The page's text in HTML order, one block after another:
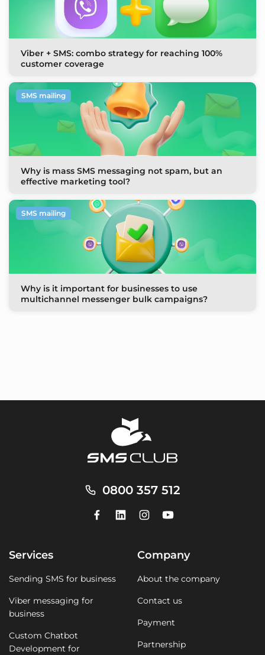
Viber + SMS: combo strategy for reaching 100%
customer coverage
Why is mass SMS messaging not spam, but an
effective marketing tool?
SMS mailing
Why is it important for businesses to use
multichannel messenger bulk campaigns?
SMS mailing
0800 357 512
Services
Sending SMS for business
Viber messaging for
business
Custom Chatbot
Development for
Company
About the company
Contact us
Payment
Partnership